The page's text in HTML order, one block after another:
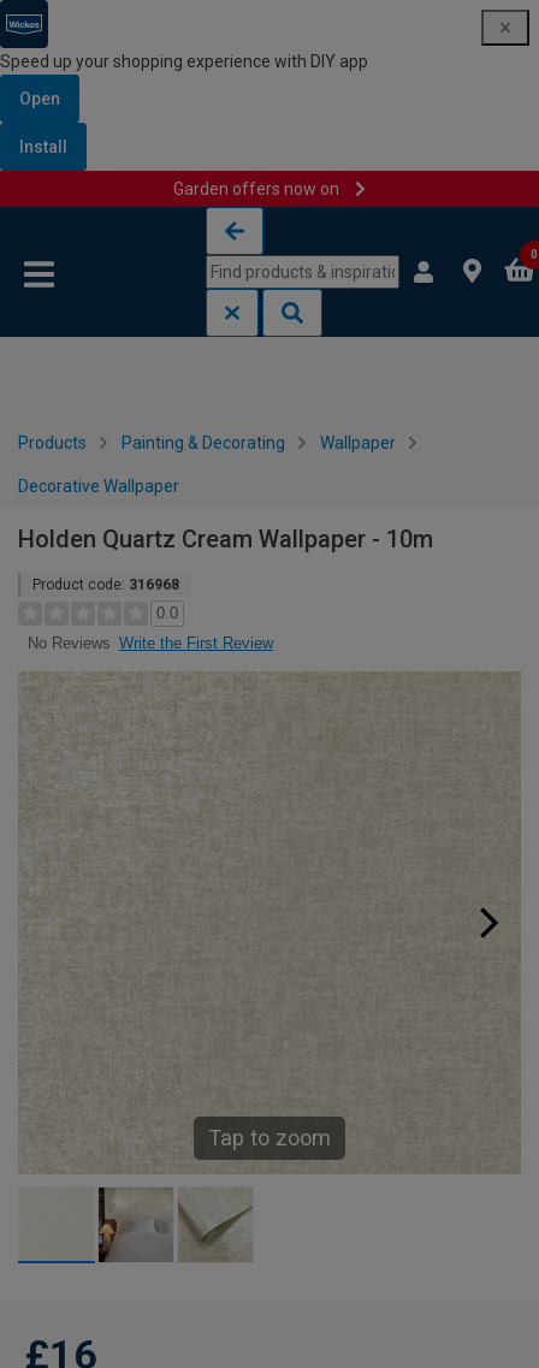
Speed up your shopping experience with DIY app
Open
Install
Garden offers now on
0
Products Painting & Decorating Wallpaper
Decorative Wallpaper
Holden Quartz Cream Wallpaper - 10m
Product code: 316968
0.0
No Reviews Write the First Review
Tap to zoom
£16